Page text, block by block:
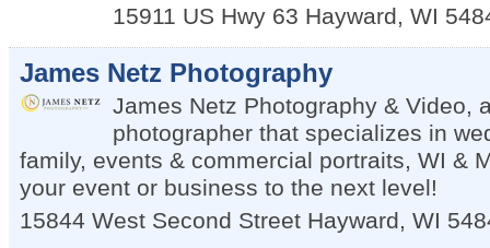
15911 US Hwy 63 Hayward, WI
James Netz Photography
James Netz Photography & Video,
photographer that specializes in
family, events & commercial portraits, WI &
your event or business to the next level!
15844 West Second Street Hayward, WI